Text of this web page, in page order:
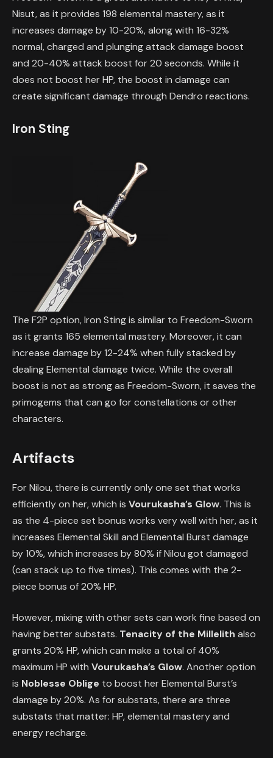
Nisut, as it provides 198 elemental mastery, as it
increases damage by 10-20%, along with 16-32%
normal, charged and plunging attack damage boost
and 20-40% attack boost for 20 seconds. While it
does not boost her HP, the boost in damage can
create significant damage through Dendro reactions.
Iron Sting
The F2P option, Iron Sting is similar to Freedom-Sworn
as it grants 165 elemental mastery. Moreover, it can
increase damage by 12-24% when fully stacked by
dealing Elemental damage twice. While the overall
boost is not as strong as Freedom-Sworn, it saves the
primogems that can go for constellations or other
characters.
Artifacts
For Nilou, there is currently only one set that works
efficiently on her, which is Vourukasha’s Glow. This is
as the 4-piece set bonus works very well with her, as it
increases Elemental Skill and Elemental Burst damage
by 10%, which increases by 80% if Nilou got damaged
(can stack up to five times). This comes with the 2-
piece bonus of 20% HP.
However, mixing with other sets can work fine based on
having better substats. Tenacity of the Millelith also
grants 20% HP, which can make a total of 40%
maximum HP with Vourukasha’s Glow. Another option
is Noblesse Oblige to boost her Elemental Burst’s
damage by 20%. As for substats, there are three
substats that matter: HP, elemental mastery and
energy recharge.